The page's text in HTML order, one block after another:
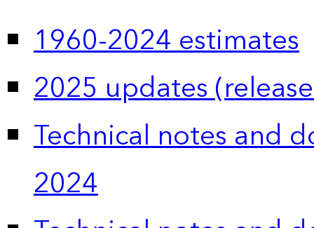
1960-2024 estimates
2025 updates
Technical notes and
2024